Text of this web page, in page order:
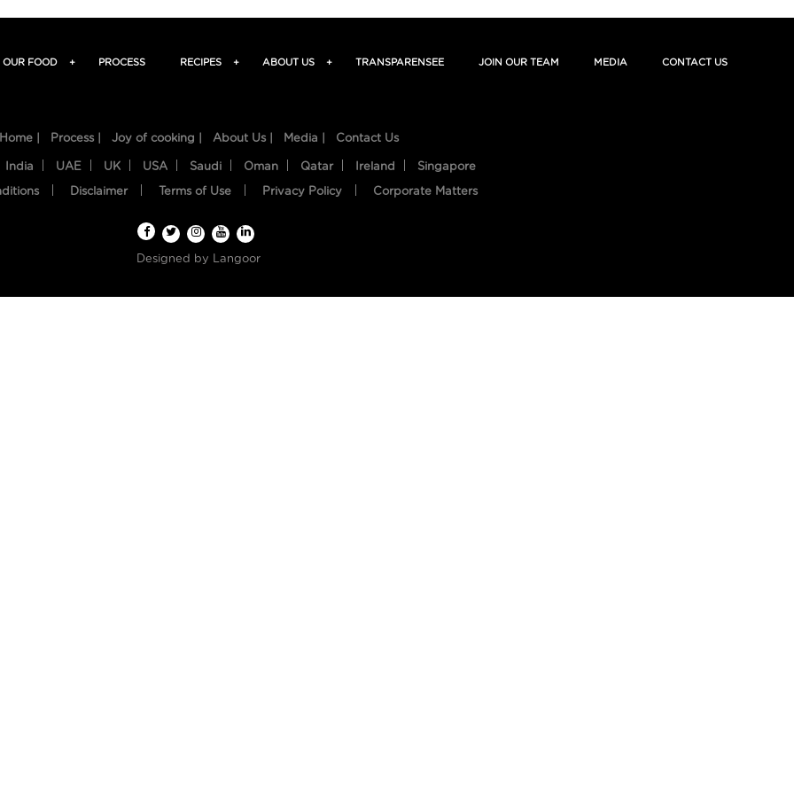
OUR FOOD + PROCESS RECIPES + ABOUT US + TRANSPARENSEE JOIN OUR TEAM MEDIA CONTACT US
Home | Process | Joy of cooking | About Us | Media | Contact Us
India UAE UK USA Saudi Oman Qatar Ireland Singapore
Disclaimer Terms of Use Privacy Policy Corporate Matters
Designed by Langoor